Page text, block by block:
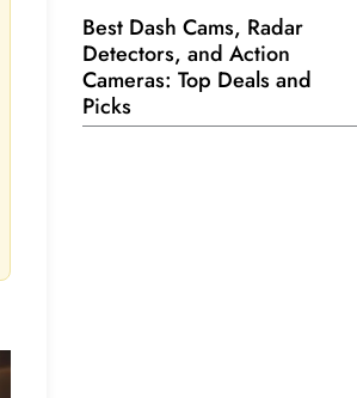
Best Dash Cams, Radar
Detectors, and Action
Cameras: Top Deals and
Picks